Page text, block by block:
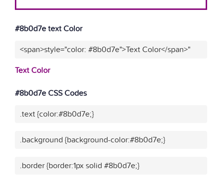
#8b0d7e text Color
<span>style="color: #8b0d7e">Text Color</span>"
Text Color
#8b0d7e CSS Codes
.text {color:#8b0d7e;}
.background {background-color:#8b0d7e;}
.border {border:1px solid #8b0d7e;}